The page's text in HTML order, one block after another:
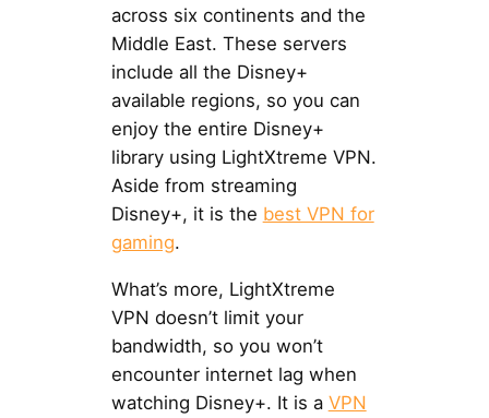
across six continents and the
Middle East. These servers
include all the Disney+
available regions, so you can
enjoy the entire Disney+
library using LightXtreme VPN.
Aside from streaming
Disney+, it is the best VPN for
gaming.
What’s more, LightXtreme
VPN doesn’t limit your
bandwidth, so you won’t
encounter internet lag when
watching Disney+. It is a VPN